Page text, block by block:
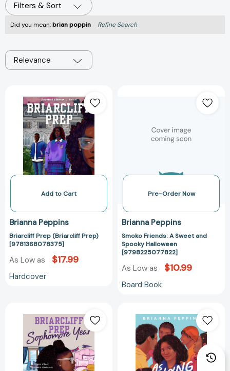
Filters & Sort
Did you mean:brian poppin Refine Search
Relevance
Prep
(Briarcliff
Prep)
[9781368078375]
Add to Cart
Brianna Peppins
Briarcliff Prep (Briarcliff Prep)
[9781368078375]
As Low as $17.99
Hardcover
Sweet
and
Pre-Order Now
Brianna Peppins
Smoko Friends: A Sweet and
Spooky Halloween
[9798225077822]
As Low as $10.99
Board Book
Prep:
Sophomore
Year
[9781368081009]
Long
As
We’re
Together